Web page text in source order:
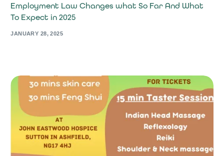
Employment Law Changes what So Far And What
To Expect in 2025
JANUARY 28, 2025